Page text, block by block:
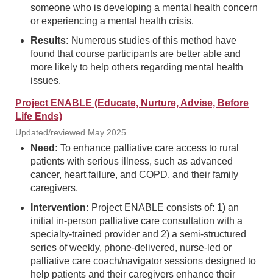
someone who is developing a mental health concern
or experiencing a mental health crisis.
Results: Numerous studies of this method have
found that course participants are better able and
more likely to help others regarding mental health
issues.
Project ENABLE (Educate, Nurture, Advise, Before
Life Ends)
Updated/reviewed May 2025
Need: To enhance palliative care access to rural
patients with serious illness, such as advanced
cancer, heart failure, and COPD, and their family
caregivers.
Intervention: Project ENABLE consists of: 1) an
initial in-person palliative care consultation with a
specialty-trained provider and 2) a semi-structured
series of weekly, phone-delivered, nurse-led or
palliative care coach/navigator sessions designed to
help patients and their caregivers enhance their